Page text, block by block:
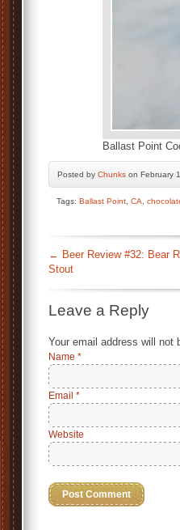
Ballast Point
Posted by Chunks on February
Tags: Ballast Point CA
← Beer Review #32: Bear
Stout
Leave a Reply
Your email address will not
Name *
Email *
Website